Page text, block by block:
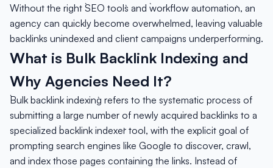
Without the right `SEO tools` and `workflow automation`, an
agency can quickly become overwhelmed, leaving valuable
backlinks unindexed and client campaigns underperforming.
What is Bulk Backlink Indexing and
Why Agencies Need It?
`Bulk backlink indexing` refers to the systematic process of
submitting a large number of newly acquired backlinks to a
specialized `backlink indexer` tool, with the explicit goal of
prompting search engines like Google to discover, crawl,
and index those pages containing the links. Instead of